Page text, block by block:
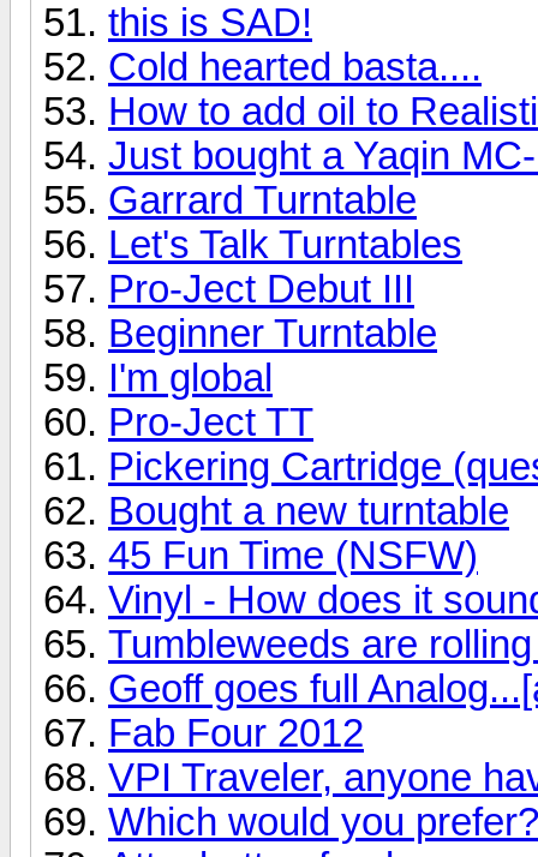
this is SAD!
Cold hearted basta....
How to add oil to
Just bought a Yaqin
Garrard Turntable
Let's Talk Turntables
Pro-Ject Debut III
Beginner Turntable
I'm global
Pro-Ject TT
Pickering Cartridge
Bought a new turntable
45 Fun Time (NSFW)
Vinyl - How does it
Tumbleweeds are
Geoff goes full
Fab Four 2012
VPI Traveler, anyone
Which would you prefer?